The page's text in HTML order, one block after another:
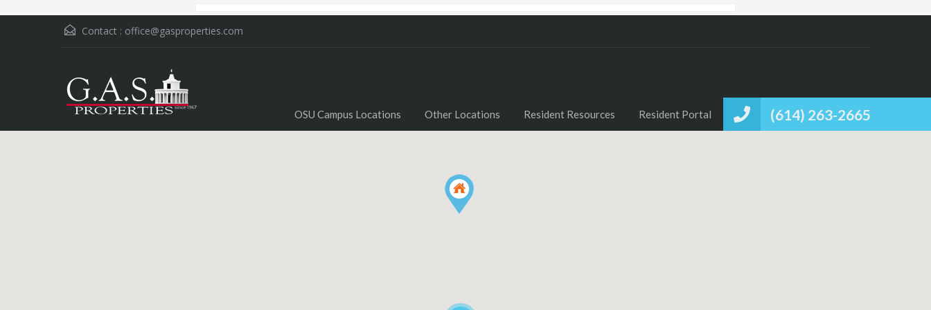
Contact : office@gasproperties.com
(614) 263-2665
OSU Campus Locations Other Locations Resident Resources Resident Portal